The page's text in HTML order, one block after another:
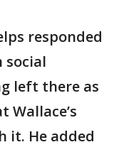
responded
social
left there as
it. He added